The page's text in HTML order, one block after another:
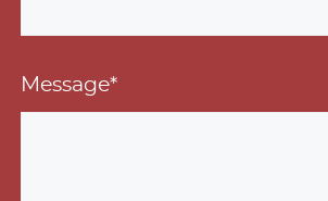
Message*